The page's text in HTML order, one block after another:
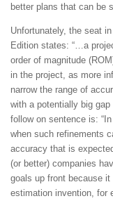
better plans that can be
Unfortunately, the seat
Edition states: “…a
order of magnitude
in the project, as more
narrow the range of
with a potentially big
follow on sentence is:
when such refinements
accuracy that is
(or better) companies
goals up front because
estimation invention, for